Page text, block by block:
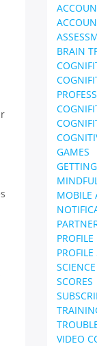
BRAIN
GAMES
MOBILE
PROFILE
SCIENCE
SCORES
VIDEO